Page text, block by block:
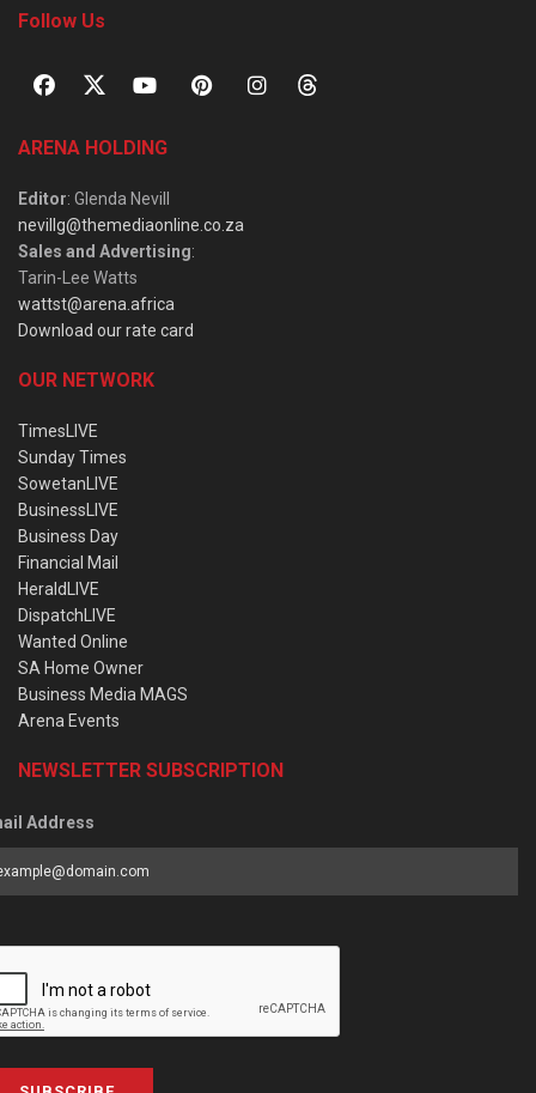
Follow Us
ARENA HOLDING
Editor: Glenda Nevill
nevillg@themediaonline.co.za
Sales and Advertising:
Tarin-Lee Watts
wattst@arena.africa
Download our rate card
OUR NETWORK
TimesLIVE
Sunday Times
SowetanLIVE
BusinessLIVE
Business Day
Financial Mail
HeraldLIVE
DispatchLIVE
Wanted Online
SA Home Owner
Business Media MAGS
Arena Events
NEWSLETTER SUBSCRIPTION
Address